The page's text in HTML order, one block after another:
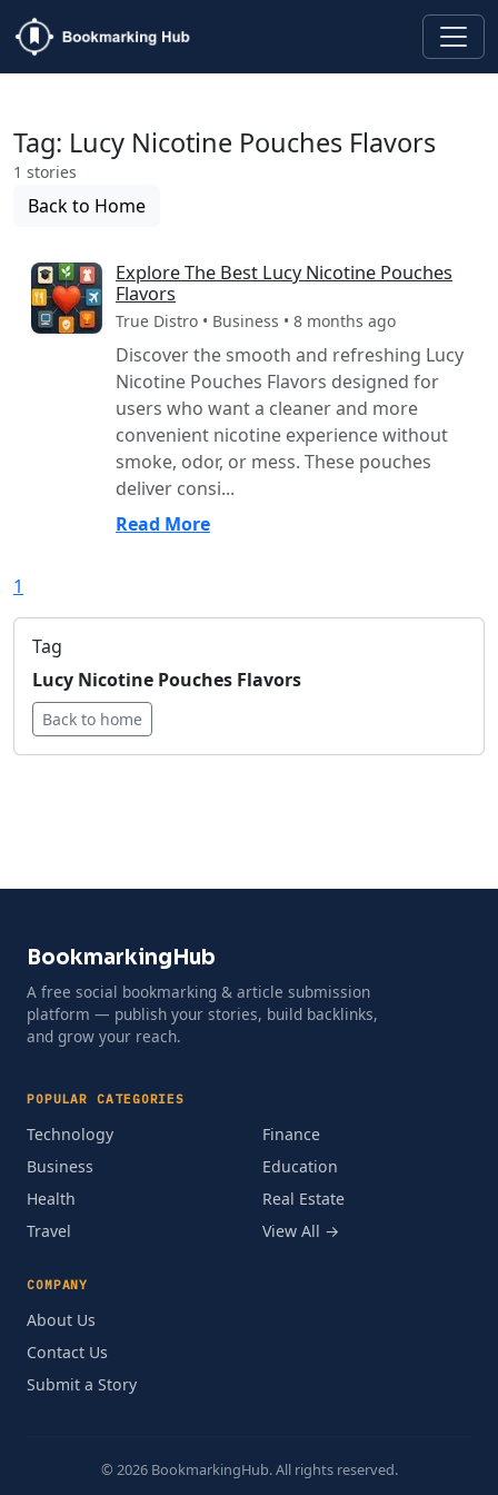
Tag: Lucy Nicotine Pouches Flavors
1 stories
Back to Home
Explore The Best Lucy Nicotine Pouches
Flavors
True Distro • Business • 8 months ago
Discover the smooth and refreshing Lucy
Nicotine Pouches Flavors designed for
users who want a cleaner and more
convenient nicotine experience without
smoke, odor, or mess. These pouches
deliver consi...
Read More
1
Tag
Lucy Nicotine Pouches Flavors
Back to home
BookmarkingHub
A free social bookmarking & article submission
platform — publish your stories, build backlinks,
and grow your reach.
POPULAR CATEGORIES
Technology
Business
Health
Travel
Finance
Education
Real Estate
View All →
COMPANY
About Us
Contact Us
Submit a Story
© 2026 BookmarkingHub. All rights reserved.